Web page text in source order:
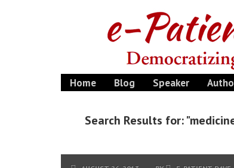
Home Blog Speaker
Search Results for: